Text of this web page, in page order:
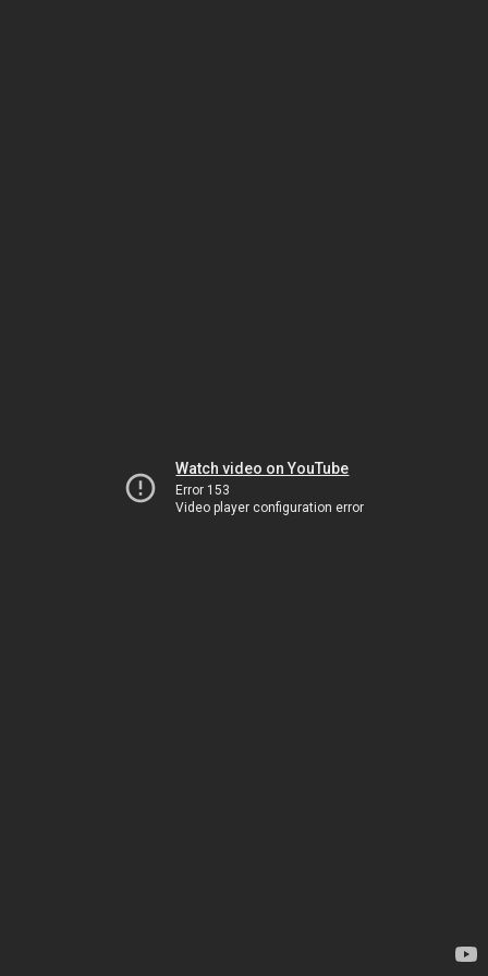
Watch video on YouTube
Error 153
Video player configuration error